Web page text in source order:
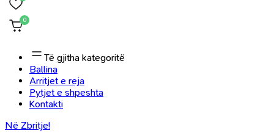
0
Të gjitha kategoritë
Ballina
Arritjet e reja
Pytjet e shpeshta
Kontakti
Në Zbritje!